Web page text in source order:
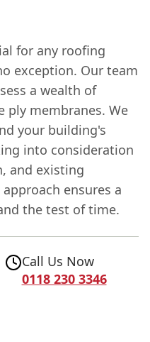
for any roofing
exception. Our team
a wealth of
ply membranes. We
your building's
into consideration
and existing
ensures a
the test of time.
Call Us Now
0118 230 3346